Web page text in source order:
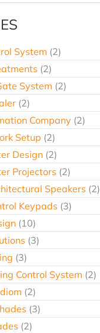
System (2)
(2)
System (2)
(2)
Company (2)
Setup (2)
Design (2)
Projectors (2)
Speakers (2)
Keypads (3)
(10)
(3)
(3)
Control System (2)
(2)
(3)
(2)